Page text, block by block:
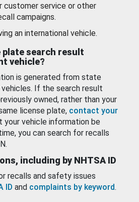
customer service or other
campaigns.
an international vehicle.
plate search result
vehicle?
is generated from state
If the search result
owned, rather than your
license plate, contact your
your vehicle information be
you can search for recalls
including by NHTSA ID
recalls and safety issues
ID and complaints by keyword.